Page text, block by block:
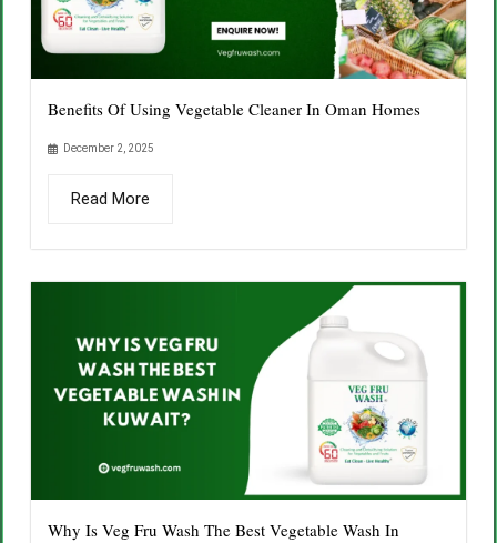
Benefits Of Using Vegetable Cleaner In Oman Homes
December 2, 2025
Read More
Why Is Veg Fru Wash The Best Vegetable Wash In